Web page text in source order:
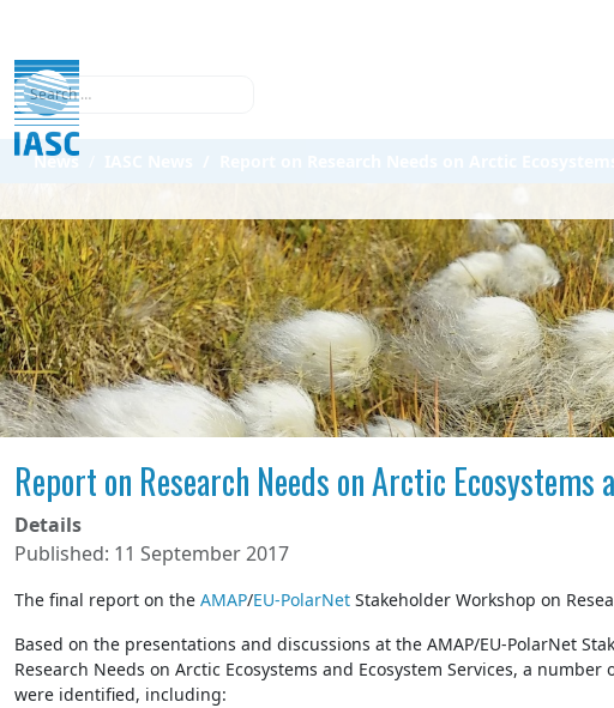
Search
News
Report on Research Needs on Arctic Ecosystems
Details
Published: 11 September 2017
The final report on the AMAP/EU-PolarNet Stakeholder Workshop on
Based on the presentations and discussions at the AMAP/EU-PolarNet
Research Needs on Arctic Ecosystems and Ecosystem Services, a
were identified, including: